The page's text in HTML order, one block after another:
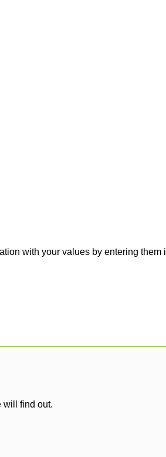
with your values by entering them
will find out.